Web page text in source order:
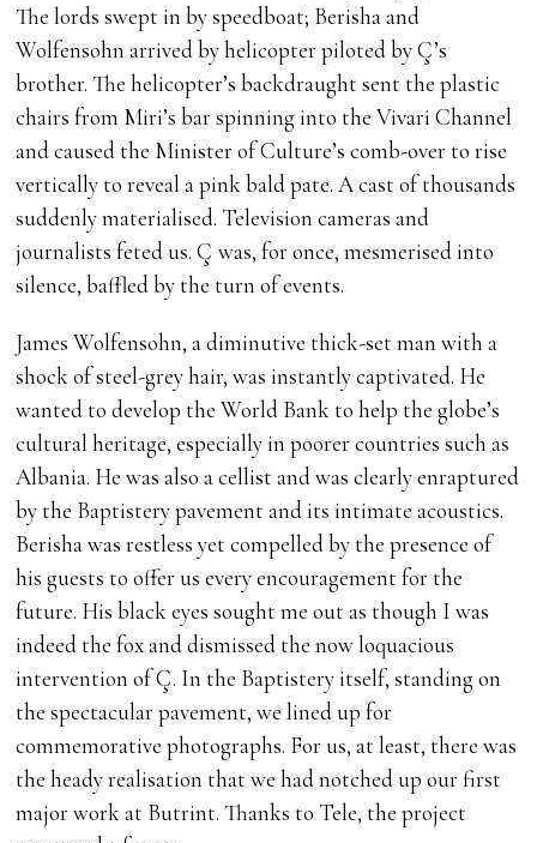
The lords swept in by speedboat; Berisha and
Wolfensohn arrived by helicopter piloted by Ç’s
brother. The helicopter’s backdraught sent the plastic
chairs from Miri’s bar spinning into the Vivari Channel
and caused the Minister of Culture’s comb-over to rise
vertically to reveal a pink bald pate. A cast of thousands
suddenly materialised. Television cameras and
journalists feted us. Ç was, for once, mesmerised into
silence, baffled by the turn of events.
James Wolfensohn, a diminutive thick-set man with a
shock of steel-grey hair, was instantly captivated. He
wanted to develop the World Bank to help the globe’s
cultural heritage, especially in poorer countries such as
Albania. He was also a cellist and was clearly enraptured
by the Baptistery pavement and its intimate acoustics.
Berisha was restless yet compelled by the presence of
his guests to offer us every encouragement for the
future. His black eyes sought me out as though I was
indeed the fox and dismissed the now loquacious
intervention of Ç. In the Baptistery itself, standing on
the spectacular pavement, we lined up for
commemorative photographs. For us, at least, there was
the heady realisation that we had notched up our first
major work at Butrint. Thanks to Tele, the project